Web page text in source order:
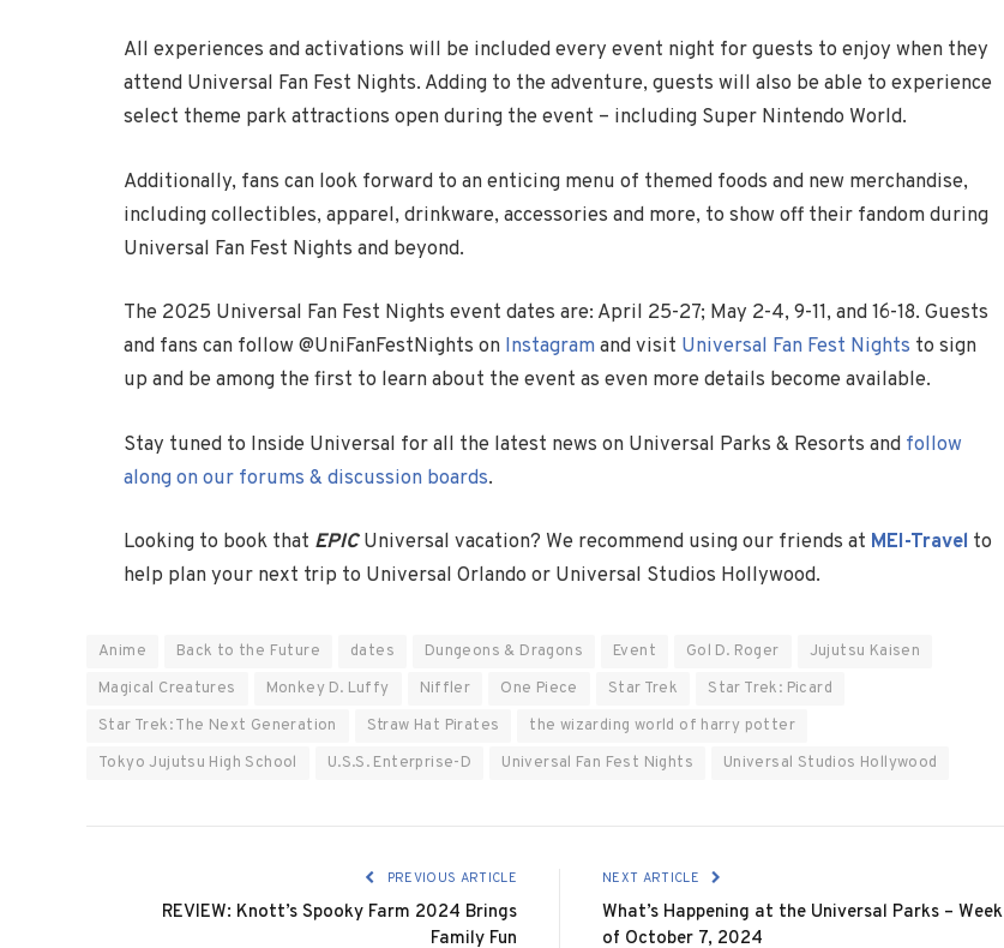
All experiences and activations will be included every event night for guests to enjoy when they
attend Universal Fan Fest Nights. Adding to the adventure, guests will also be able to experience
select theme park attractions open during the event – including Super Nintendo World.
Additionally, fans can look forward to an enticing menu of themed foods and new merchandise,
including collectibles, apparel, drinkware, accessories and more, to show off their fandom during
Universal Fan Fest Nights and beyond.
The 2025 Universal Fan Fest Nights event dates are: April 25-27; May 2-4, 9-11, and 16-18. Guests
and fans can follow @UniFanFestNights on Instagramand visit Universal Fan Fest Nights to sign
up and be among the first to learn about the event as even more details become available.
Stay tuned to Inside Universal for all the latest news on Universal Parks & Resorts and follow
along on our forums & discussion boards.
Looking to book that EPICUniversal vacation? We recommend using our friends at MEI-Travel to
help plan your next trip to Universal Orlando or Universal Studios Hollywood.
Anime Back to the Future dates Dungeons & Dragons Event Gol D. Roger
Jujutsu Kaisen
Magical Creatures
Monkey D. Luffy Niffler One Piece Star Trek
Star Trek: Picard
Star Trek: The Next Generation
Straw Hat Pirates
the wizarding world of harry potter
Tokyo Jujutsu High School
U.S.S. Enterprise-D Universal Fan Fest Nights Universal Studios Hollywood
PREVIOUS ARTICLE
REVIEW: Knott’s Spooky Farm 2024 Brings
Family Fun
NEXT ARTICLE
What’s Happening at the Universal Parks – Week
of October 7, 2024